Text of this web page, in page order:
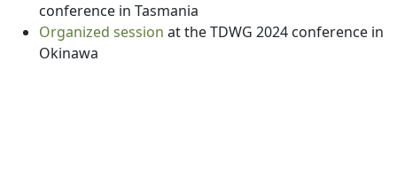
conference in Tasmania
Organized session at the TDWG 2024 conference in
Okinawa